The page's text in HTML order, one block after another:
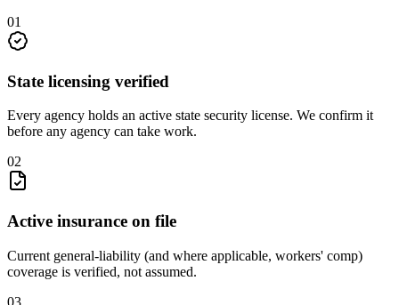
01
State licensing verified
Every agency holds an active state security license. We confirm it
before any agency can take work.
02
Active insurance on file
Current general-liability (and where applicable, workers' comp)
coverage is verified, not assumed.
03